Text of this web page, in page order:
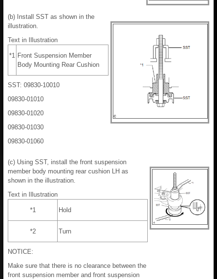
(b) Install SST as shown in the
illustration.
Text in Illustration
*1
Front Suspension Member
Body Mounting Rear Cushion
SST: 09830-10010
09830-01010
09830-01020
09830-01030
09830-01060
(c) Using SST, install the front suspension
member body mounting rear cushion LH as
shown in the illustration.
Text in Illustration
*1 Hold
*2 Turn
NOTICE:
Make sure that there is no clearance between the
front suspension member and front suspension